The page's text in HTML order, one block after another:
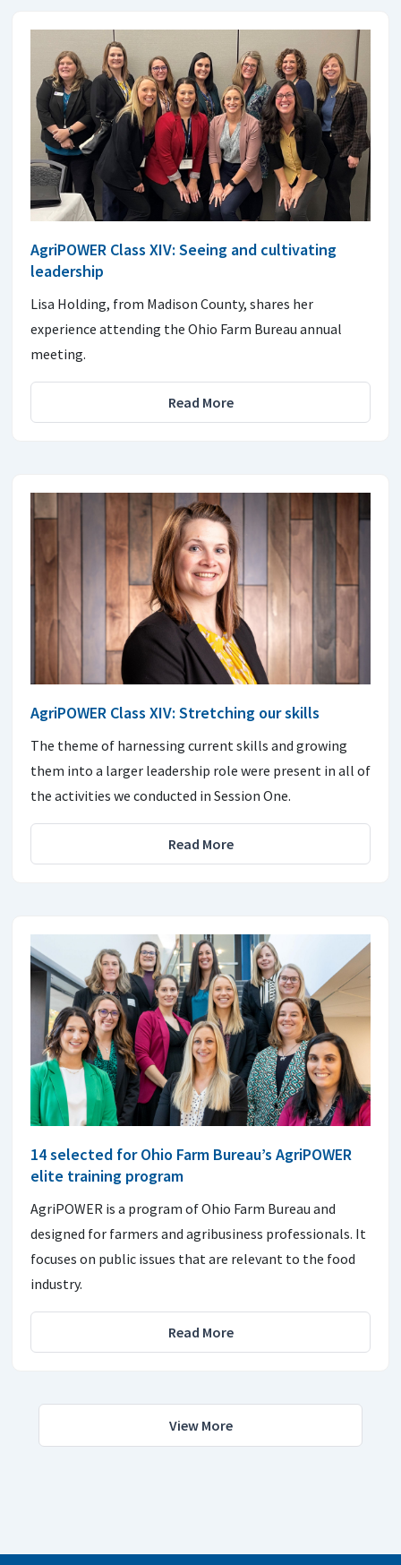
AgriPOWER Class XIV: Seeing and cultivating
leadership
Lisa Holding, from Madison County, shares her
experience attending the Ohio Farm Bureau annual
meeting.
Read More
AgriPOWER Class XIV: Stretching our skills
The theme of harnessing current skills and growing
them into a larger leadership role were present in all of
the activities we conducted in Session One.
Read More
14 selected for Ohio Farm Bureau’s AgriPOWER
elite training program
AgriPOWER is a program of Ohio Farm Bureau and
designed for farmers and agribusiness professionals. It
focuses on public issues that are relevant to the food
industry.
Read More
View More